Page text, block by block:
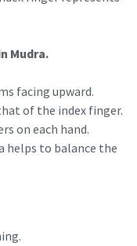
Mudra.
facing upward.
of the index finger.
on each hand.
helps to balance the